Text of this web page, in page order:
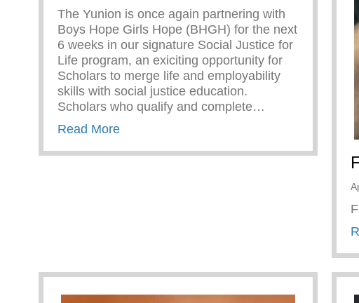
The Yunion is once again partnering with
Boys Hope Girls Hope (BHGH) for the next
6 weeks in our signature Social Justice for
Life program, an exiciting opportunity for
Scholars to merge life and employability
skills with social justice education.
Scholars who qualify and complete…
Read Moreabout Social Justice For Life 2023 – Boys